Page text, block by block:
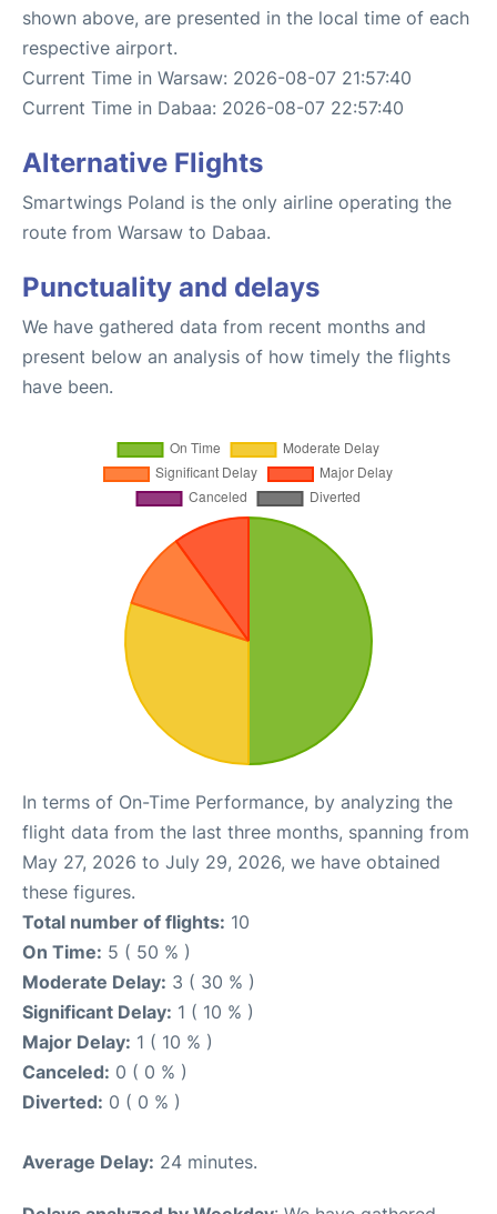
shown above, are presented in the local time of each
respective airport.
Current Time in Warsaw: 2026-08-07 21:57:40
Current Time in Dabaa: 2026-08-07 22:57:40
Alternative Flights
Smartwings Poland is the only airline operating the
route from Warsaw to Dabaa.
Punctuality and delays
We have gathered data from recent months and
present below an analysis of how timely the flights
have been.
In terms of On-Time Performance, by analyzing the
flight data from the last three months, spanning from
May 27, 2026 to July 29, 2026, we have obtained
these figures.
Total number of flights: 10
On Time: 5 ( 50 % )
Moderate Delay: 3 ( 30 % )
Significant Delay: 1 ( 10 % )
Major Delay: 1 ( 10 % )
Canceled: 0 ( 0 % )
Diverted: 0 ( 0 % )
Average Delay: 24 minutes.